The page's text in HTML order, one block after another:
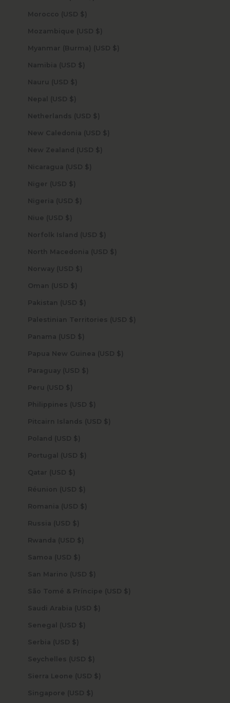
Morocco (USD $)
Mozambique (USD $)
Myanmar (Burma) (USD $)
Namibia (USD $)
Nauru (USD $)
Nepal (USD $)
Netherlands (USD $)
New Caledonia (USD $)
New Zealand (USD $)
Nicaragua (USD $)
Niger (USD $)
Nigeria (USD $)
Niue (USD $)
Norfolk Island (USD $)
North Macedonia (USD $)
Norway (USD $)
Oman (USD $)
Pakistan (USD $)
Palestinian Territories (USD $)
Panama (USD $)
Papua New Guinea (USD $)
Paraguay (USD $)
Peru (USD $)
Philippines (USD $)
Pitcairn Islands (USD $)
Poland (USD $)
Portugal (USD $)
Qatar (USD $)
Réunion (USD $)
Romania (USD $)
Russia (USD $)
Rwanda (USD $)
Samoa (USD $)
San Marino (USD $)
São Tomé & Príncipe (USD $)
Saudi Arabia (USD $)
Senegal (USD $)
Serbia (USD $)
Seychelles (USD $)
Sierra Leone (USD $)
Singapore (USD $)